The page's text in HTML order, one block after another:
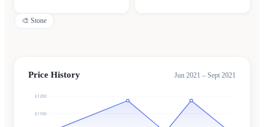
🎨 Stone
Price History Jun 2021 – Sept 2021
£1100
£1200